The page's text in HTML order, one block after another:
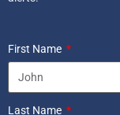
First Name
Last Name